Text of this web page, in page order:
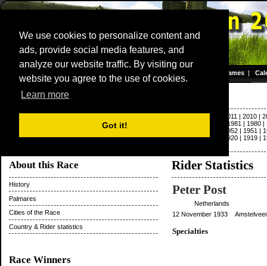
We use cookies to personalize content and
ads, provide social media features, and
analyze our website traffic. By visiting our
website you agree to the use of cookies.
Learn more
Got it!
Dwars door Vlaanderen
Server time: 08 Aug 2026 12:51:29 CET
Games |
Paris - Roubaix
2011 | 2010 |
1988|1987| 1981 | 1980 |
|1958 |1957 1952 | 1951 |
1931|1930|1929|1928|1927|1926|1925|1924|1923|1922|1921 1920 | 1919 |
About this Race
History
Palmares
Cities of the Race
Country & Rider statistics
Race Winners
Rider Statistics
Peter Post
Netherlands
12 November 1933
Specialties